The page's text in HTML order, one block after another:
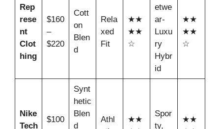
Rep
rese
nt
Clot
hing
$160
–
$220
Cott
on
Blen
d
Rela
xed
Fit
★★
★★
☆
etwe
ar-
Luxu
ry
Hybr
id
★★
★★
☆
Nike
Tech
$100
Synt
hetic
Blen
d
Athl
★★
Spor
ty,
★★